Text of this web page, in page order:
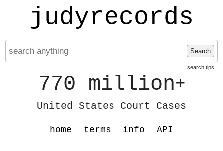
judyrecords
Search
search tips
770 million+
United States Court Cases
home terms info API